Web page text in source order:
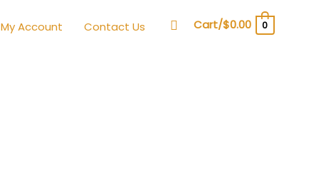
My Account Contact Us Search
Cart/$0.00 0